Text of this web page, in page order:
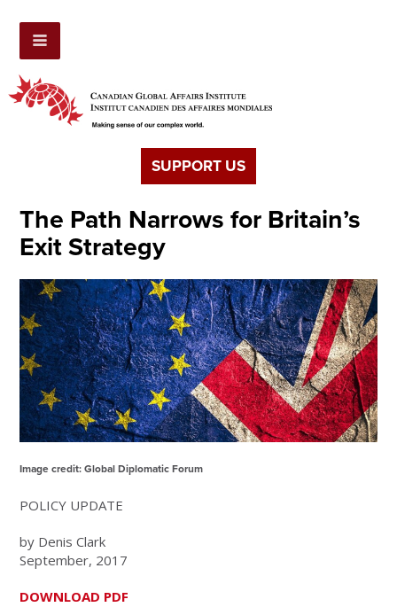
SUPPORT US
The Path Narrows for Britain’s
Exit Strategy
Image credit: Global Diplomatic Forum
POLICY UPDATE
by Denis Clark
September, 2017
DOWNLOAD PDF